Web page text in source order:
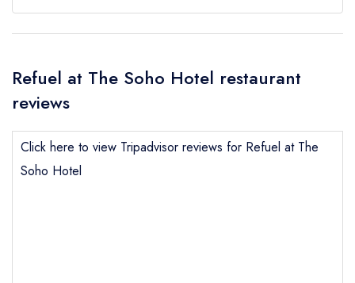
Refuel at The Soho Hotel restaurant
reviews
Click here to view Tripadvisor reviews for Refuel at The
Soho Hotel